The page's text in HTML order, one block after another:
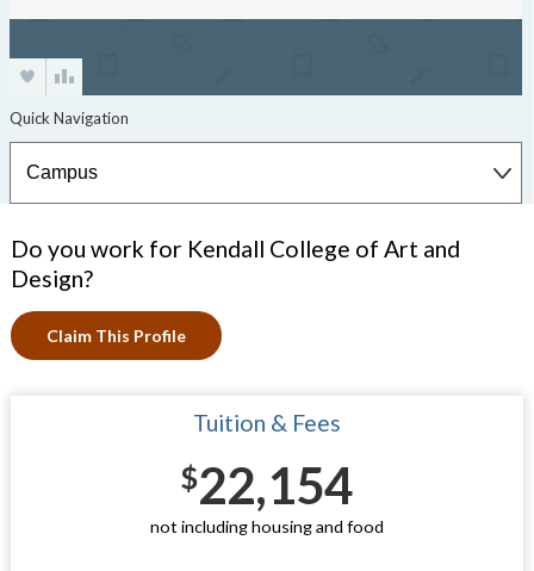
Do you work for Kendall College of Art and
Design?
Claim This Profile
Tuition & Fees
$22,154
not including housing and food